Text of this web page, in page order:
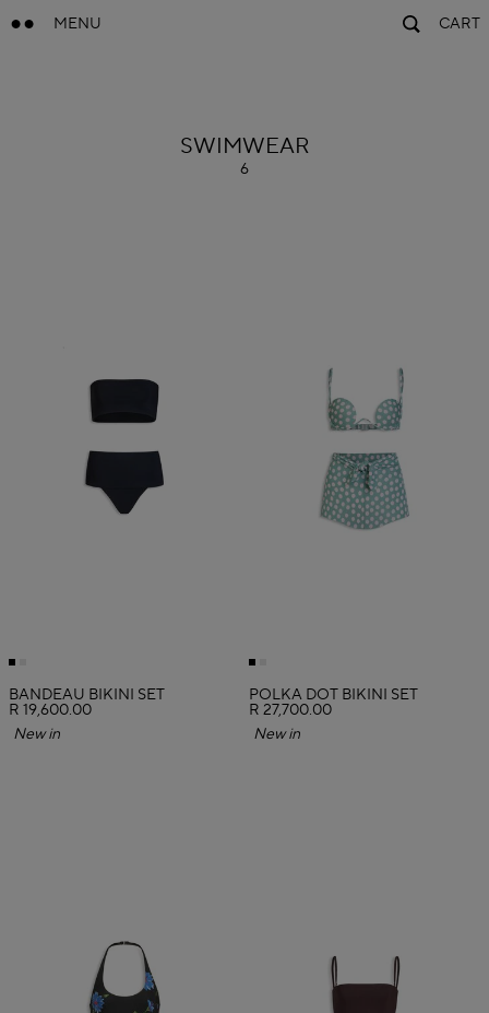
MENU CART
ALAÏA
SWIMWEAR
6
BANDEAU BIKINI SET
R 19,600.00
New in
POLKA DOT BIKINI SET
R 27,700.00
New in